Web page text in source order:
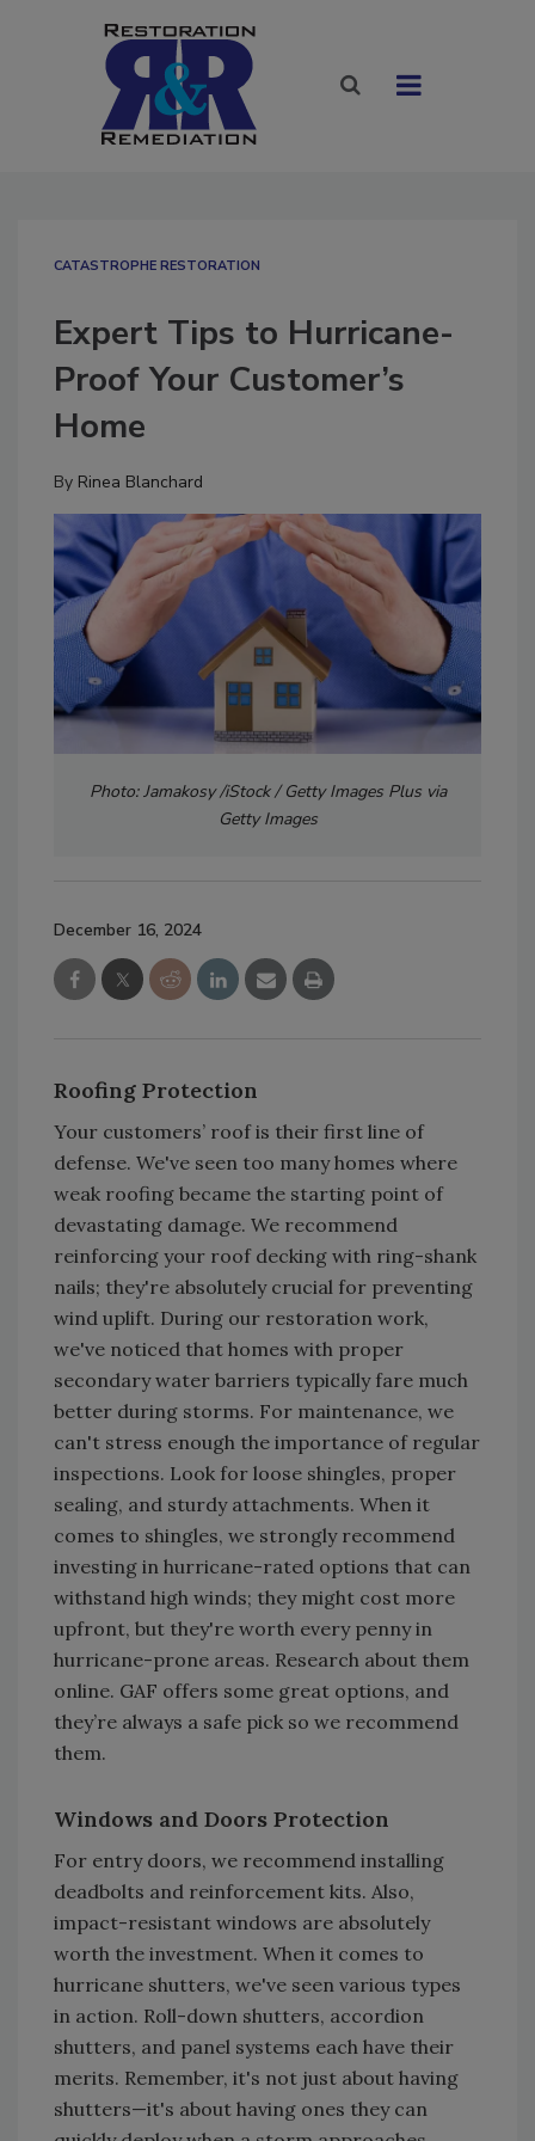
CATASTROPHE RESTORATION
Expert Tips to Hurricane-
Proof Your Customer’s
Home
By Rinea Blanchard
Photo: Jamakosy /iStock / Getty Images Plus via
Getty Images
December 16, 2024
Roofing Protection
Your customers’ roof is their first line of
defense. We've seen too many homes where
weak roofing became the starting point of
devastating damage. We recommend
reinforcing your roof decking with ring-shank
nails; they're absolutely crucial for preventing
wind uplift. During our restoration work,
we've noticed that homes with proper
secondary water barriers typically fare much
better during storms. For maintenance, we
can't stress enough the importance of regular
inspections. Look for loose shingles, proper
sealing, and sturdy attachments. When it
comes to shingles, we strongly recommend
investing in hurricane-rated options that can
withstand high winds; they might cost more
upfront, but they're worth every penny in
hurricane-prone areas. Research about them
online. GAF offers some great options, and
they’re always a safe pick so we recommend
them.
Windows and Doors Protection
For entry doors, we recommend installing
deadbolts and reinforcement kits. Also,
impact-resistant windows are absolutely
worth the investment. When it comes to
hurricane shutters, we've seen various types
in action. Roll-down shutters, accordion
shutters, and panel systems each have their
merits. Remember, it's not just about having
shutters—it's about having ones they can